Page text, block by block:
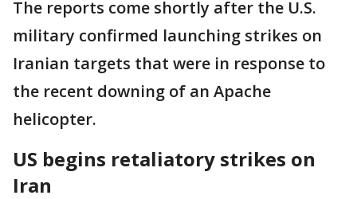
The reports come shortly after the U.S.
military confirmed launching strikes on
Iranian targets that were in response to
the recent downing of an Apache
helicopter.
US begins retaliatory strikes on
Iran